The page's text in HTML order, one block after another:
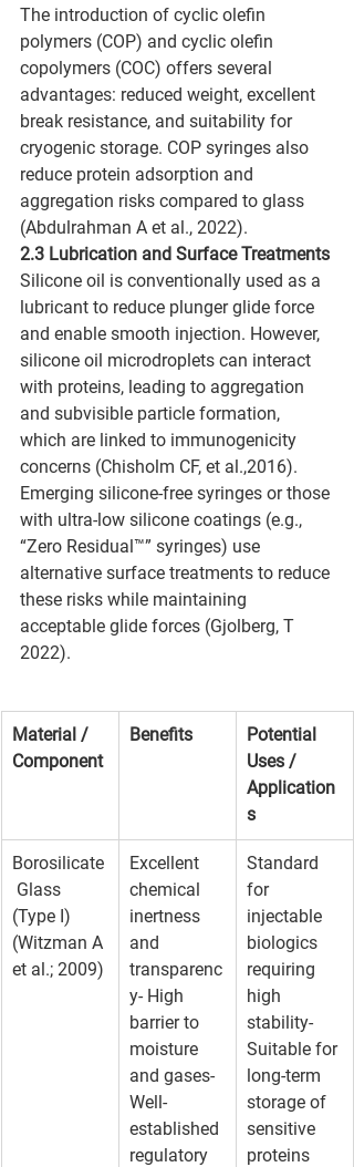
The introduction of cyclic olefin
polymers (COP) and cyclic olefin
copolymers (COC) offers several
advantages: reduced weight, excellent
break resistance, and suitability for
cryogenic storage. COP syringes also
reduce protein adsorption and
aggregation risks compared to glass
(Abdulrahman A et al., 2022).
2.3 Lubrication and Surface Treatments
Silicone oil is conventionally used as a
lubricant to reduce plunger glide force
and enable smooth injection. However,
silicone oil microdroplets can interact
with proteins, leading to aggregation
and subvisible particle formation,
which are linked to immunogenicity
concerns (Chisholm CF, et al.,2016).
Emerging silicone-free syringes or those
with ultra-low silicone coatings (e.g.,
“Zero Residual™” syringes) use
alternative surface treatments to reduce
these risks while maintaining
acceptable glide forces (Gjolberg, T
2022).
Material /
Component
Benefits
Potential
Uses /
Application
s
Borosilicate
Glass
(Type I)
(Witzman A
et al.; 2009)
Excellent
chemical
inertness
and
transparenc
y- High
barrier to
moisture
and gases-
Well-
established
regulatory
Standard
for
injectable
biologics
requiring
high
stability-
Suitable for
long-term
storage of
sensitive
proteins